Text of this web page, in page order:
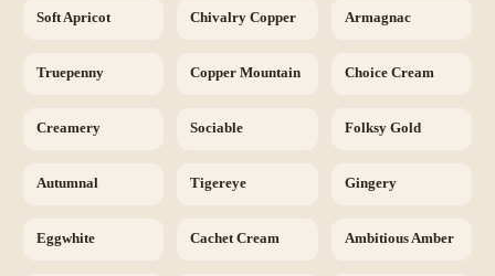
Soft Apricot Chivalry Copper Armagnac
Truepenny Copper Mountain Choice Cream
Creamery Sociable Folksy Gold
Autumnal Tigereye Gingery
Eggwhite Cachet Cream Ambitious Amber